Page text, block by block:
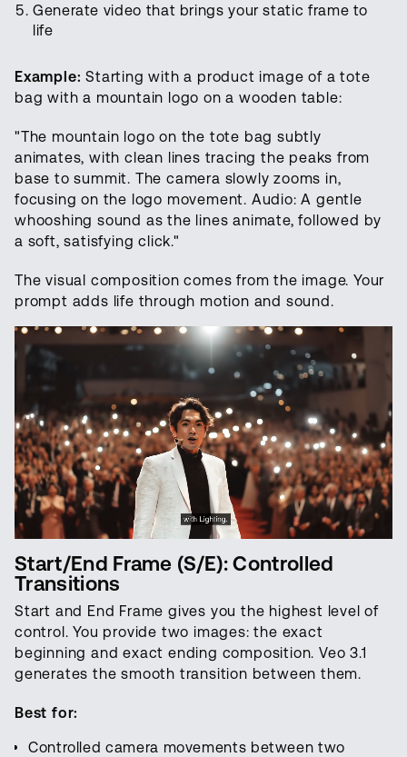
Generate video that brings your static frame to
life
Example: Starting with a product image of a tote
bag with a mountain logo on a wooden table:
"The mountain logo on the tote bag subtly
animates, with clean lines tracing the peaks from
base to summit. The camera slowly zooms in,
focusing on the logo movement. Audio: A gentle
whooshing sound as the lines animate, followed by
a soft, satisfying click."
The visual composition comes from the image. Your
prompt adds life through motion and sound.
Start/End Frame (S/E): Controlled
Transitions
Start and End Frame gives you the highest level of
control. You provide two images: the exact
beginning and exact ending composition. Veo 3.1
generates the smooth transition between them.
Best for:
Controlled camera movements between two